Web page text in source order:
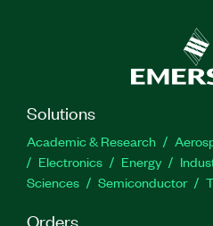
Solutions
Academic & Research
Electronics
Energy
Sciences
Semiconductor
Orders